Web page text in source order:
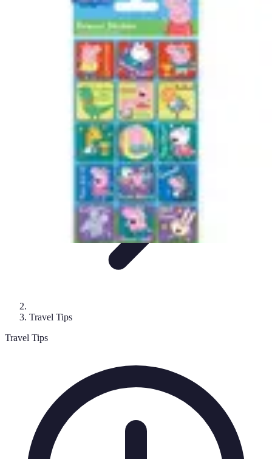
Cheap Travel Offers
Budget Travel TipsTips and TricksFinding Deals
Cheap Travel Offers
Travel Tips
Travel Tips